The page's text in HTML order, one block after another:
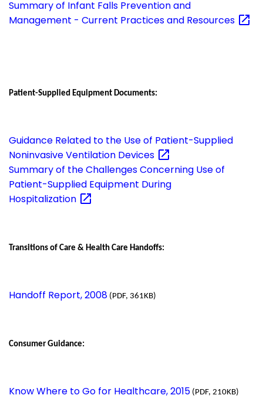
Summary of Infant Falls Prevention and
Management - Current Practices and Resources
Patient-Supplied Equipment Documents:
Guidance Related to the Use of Patient-Supplied
Noninvasive Ventilation Devices
Summary of the Challenges Concerning Use of
Patient-Supplied Equipment During
Hospitalization
Transitions of Care & Health Care Handoffs:
Handoff Report, 2008 (PDF, 361KB)
Consumer Guidance:
Know Where to Go for Healthcare, 2015 (PDF, 210KB)